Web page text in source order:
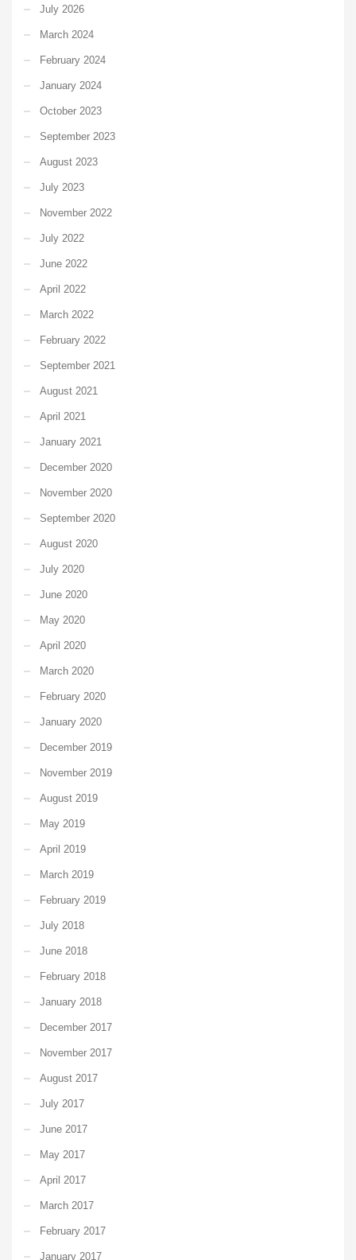
July 2026
March 2024
February 2024
January 2024
October 2023
September 2023
August 2023
July 2023
November 2022
July 2022
June 2022
April 2022
March 2022
February 2022
September 2021
August 2021
April 2021
January 2021
December 2020
November 2020
September 2020
August 2020
July 2020
June 2020
May 2020
April 2020
March 2020
February 2020
January 2020
December 2019
November 2019
August 2019
May 2019
April 2019
March 2019
February 2019
July 2018
June 2018
February 2018
January 2018
December 2017
November 2017
August 2017
July 2017
June 2017
May 2017
April 2017
March 2017
February 2017
January 2017